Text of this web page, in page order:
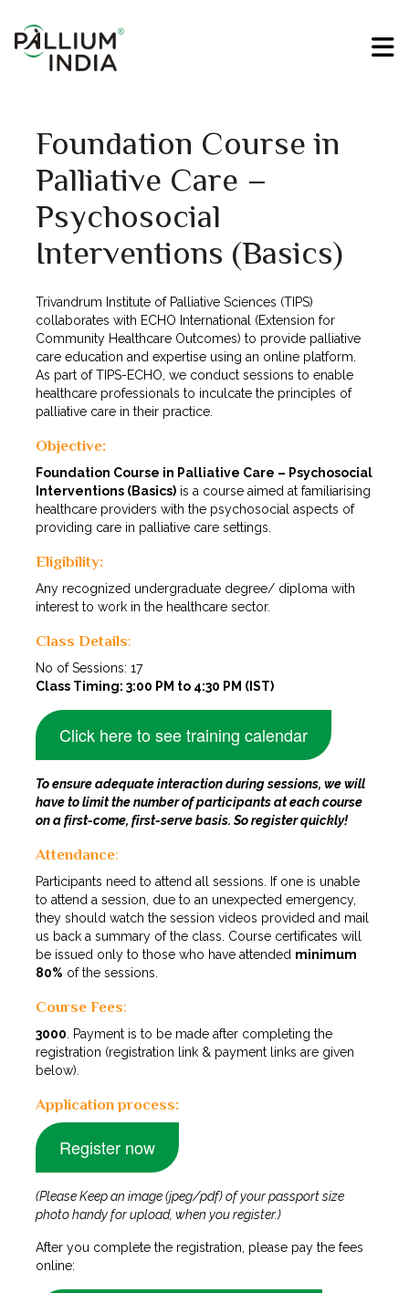
Foundation Course in
Palliative Care –
Psychosocial
Interventions (Basics)
Trivandrum Institute of Palliative Sciences (TIPS)
collaborates with ECHO International (Extension for
Community Healthcare Outcomes) to provide palliative
care education and expertise using an online platform.
As part of TIPS-ECHO, we conduct sessions to enable
healthcare professionals to inculcate the principles of
palliative care in their practice.
Objective:
Foundation Course in Palliative Care – Psychosocial
Interventions (Basics)is a course aimed at familiarising
healthcare providers with the psychosocial aspects of
providing care in palliative care settings.
Eligibility:
Any recognized undergraduate degree/ diploma with
interest to work in the healthcare sector.
Class Details:
No of Sessions: 17
Class Timing: 3:00 PM to 4:30 PM (IST)
Click here to see training calendar
To ensure adequate interaction during sessions, we will
have to limit the number of participants at each course
on a first-come, first-serve basis. So register quickly!
Attendance:
Participants need to attend all sessions. If one is unable
to attend a session, due to an unexpected emergency,
they should watch the session videos provided and mail
us back a summary of the class. Course certificates will
be issued only to those who have attended minimum
80% of the sessions.
Course Fees:
₹3000 . Payment is to be made after completing the
registration (registration link & payment links are given
below).
Application process:
Register now
(Please Keep an image (jpeg/pdf) of your passport size
photo handy for upload, when you register.)
After you complete the registration, please pay the fees
online: